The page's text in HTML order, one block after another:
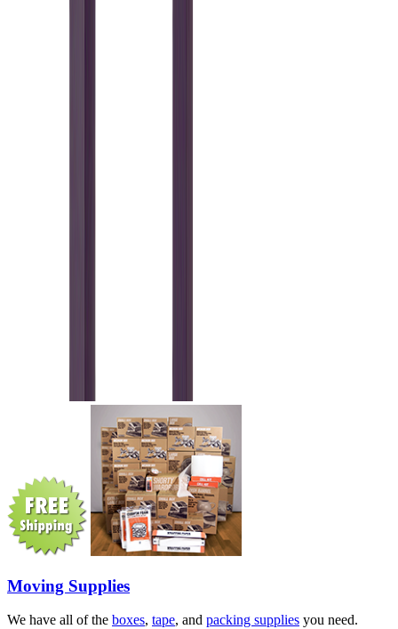
Moving Supplies
We have all of the boxes, tape, and packing supplies you need.